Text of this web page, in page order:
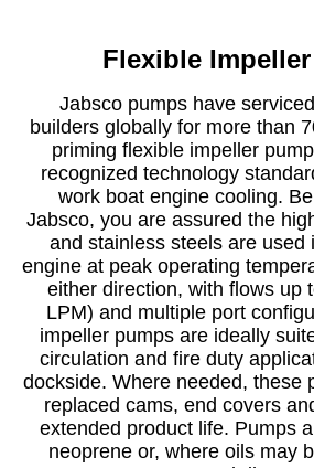
Flexible
Jabsco pumps have
builders globally for more than
priming flexible impeller
recognized technology
work boat engine cooling.
Jabsco, you are assured the
and stainless steels are used
engine at peak operating
either direction, with flows up
LPM) and multiple port
impeller pumps are ideally
circulation and fire duty
dockside. Where needed, these
replaced cams, end covers
extended product life. Pumps
neoprene or, where oils may